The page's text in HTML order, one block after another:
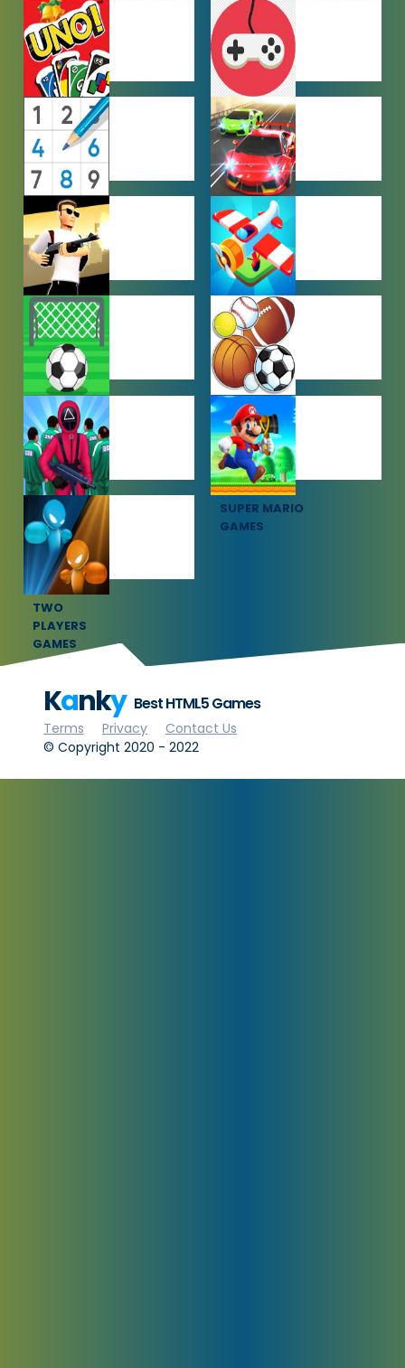
HYPERCASUAL
GAMES
IO GAMES
MULTIPLAYER
GAMES
OTHER
GAMES
PUZZLE
GAMES
RACING
GAMES
SHOOTING
GAMES
SIMULATION
GAMES
SOCCER
GAMES
SPORTS
GAMES
SQUID GAME
GAMES
SUPER MARIO
GAMES
TWO
PLAYERS
GAMES
Kanky Best HTML5 Games
Terms Privacy
Contact Us
© Copyright 2020 - 2022